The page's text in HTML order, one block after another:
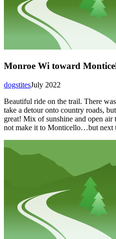
Monroe Wi toward
July 2022
dogstites
Beautiful ride on the trail. There
take a detour onto country roads,
great! Mix of sunshine and open air
not make it to Monticello…but next